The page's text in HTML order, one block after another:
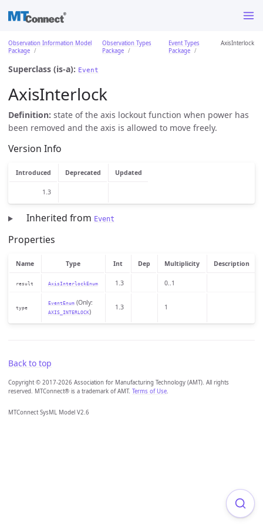
Observation Information Model
Package
Observation Types
Package
Event Types
Package
AxisInterlock
Superclass (is-a): Event
AxisInterlock
Definition: state of the axis lockout function when power has
been removed and the axis is allowed to move freely.
Version Info
Introduced Deprecated Updated
1.3
Inherited from Event
Properties
Name Type Int Dep Multiplicity Description
result AxisInterlockEnum 1.3 0..1
type
EventEnum(Only:
AXIS_INTERLOCK)
1.3 1
Back to top
Copyright © 2017-2026 Association for Manufacturing Technology (AMT). All rights
reserved. MTConnect® is a trademark of AMT. Terms of Use.
MTConnect SysML Model V2.6